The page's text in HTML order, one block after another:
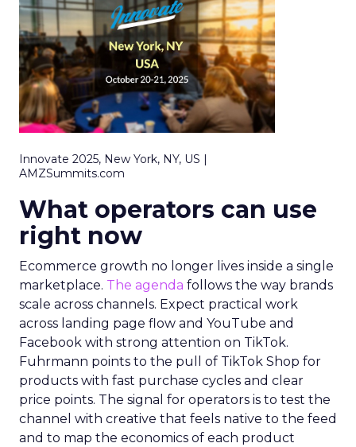
Innovate 2025, New York, NY, US |
AMZSummits.com
What operators can use
right now
Ecommerce growth no longer lives inside a single
marketplace. The agenda follows the way brands
scale across channels. Expect practical work
across landing page flow and YouTube and
Facebook with strong attention on TikTok.
Fuhrmann points to the pull of TikTok Shop for
products with fast purchase cycles and clear
price points. The signal for operators is to test the
channel with creative that feels native to the feed
and to map the economics of each product